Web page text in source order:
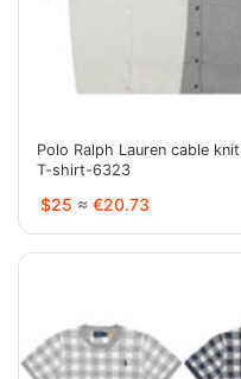
Polo Ralph Lauren cable
T-shirt-6323
$25 ≈ €20.73